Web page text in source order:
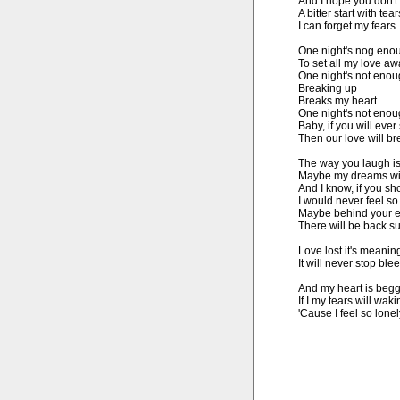
A bitter start with
I can forget my fears
One night's nog
To set all my love
One night's not
Breaking up
Breaks my heart
One night's not
Baby, if you will ever
Then our love will
The way you laugh
Maybe my dreams
And I know, if you
I would never feel
Maybe behind your
There will be back
Love lost it's
It will never stop
And my heart is
If I my tears will
'Cause I feel so